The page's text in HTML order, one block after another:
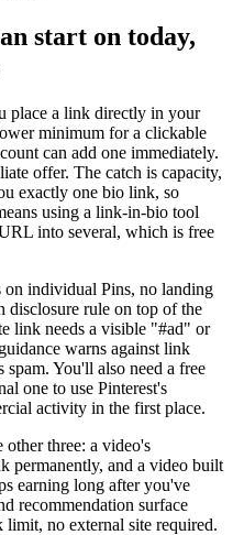
start on today,
place a link directly in your
minimum for a clickable
can add one immediately.
offer. The catch is capacity,
exactly one bio link, so
using a link-in-bio tool
into several, which is free
individual Pins, no landing
disclosure rule on top of the
link needs a visible "#ad" or
warns against link
spam. You'll also need a free
one to use Pinterest's
activity in the first place.
three: a video's
permanently, and a video built
earning long after you've
recommendation surface
no external site required.